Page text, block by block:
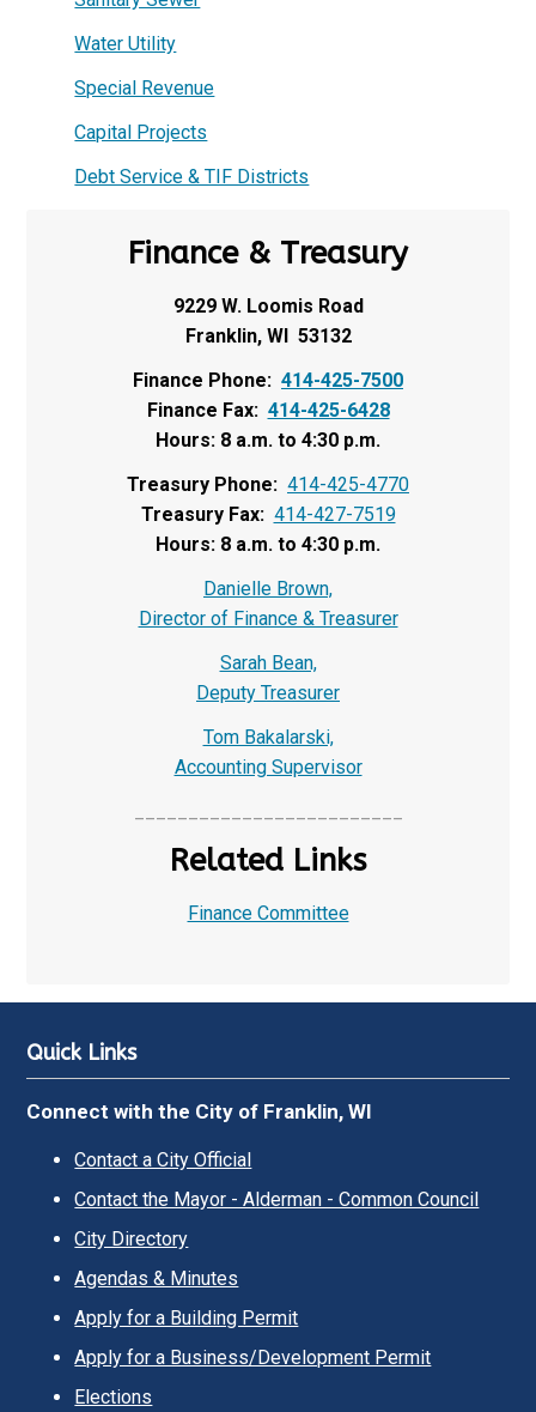
Water Utility
Special Revenue
Capital Projects
Debt Service & TIF Districts
Finance & Treasury
9229 W. Loomis Road
Franklin, WI 53132
Finance Phone: 414-425-7500
Finance Fax: 414-425-6428
Hours: 8 a.m. to 4:30 p.m.
Treasury Phone: 414-425-4770
Treasury Fax: 414-427-7519
Hours: 8 a.m. to 4:30 p.m.
Danielle Brown,
Director of Finance & Treasurer
Sarah Bean,
Deputy Treasurer
Tom Bakalarski,
Accounting Supervisor
Related Links
Finance Committee
Quick Links
Connect with the City of Franklin, WI
Contact a City Official
Contact the Mayor - Alderman - Common Council
City Directory
Agendas & Minutes
Apply for a Building Permit
Apply for a Business/Development Permit
Elections